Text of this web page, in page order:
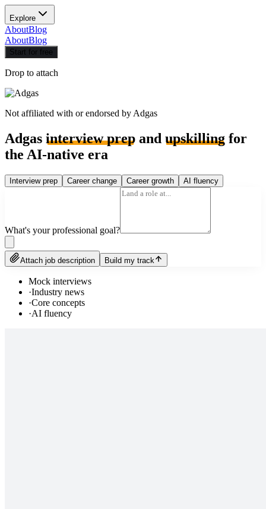
Explore
AboutBlog
AboutBlog
Start for free
Drop to attach
Not affiliated with or endorsed by Adgas
Adgas interview prep and upskilling for
the AI-native era
Interview prep Career change Career growth AI fluency
What's your professional goal?
Attach job description Build my track
Mock interviews
·Industry news
·Core concepts
·AI fluency